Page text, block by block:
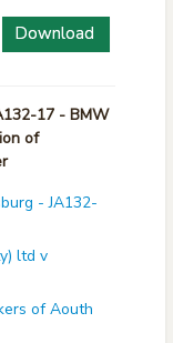
Download
17 - BMW
of
- JA132-
ltd v
of Aouth